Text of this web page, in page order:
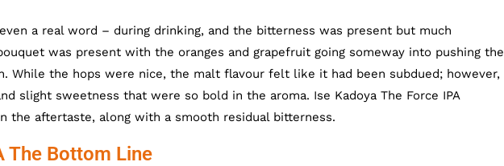
a real word – during drinking, and the bitterness was present but much
was present with the oranges and grapefruit going someway into pushing the
While the hops were nice, the malt flavour felt like it had been subdued; however,
slight sweetness that were so bold in the aroma. Ise Kadoya The Force IPA
aftertaste, along with a smooth residual bitterness.
The Bottom Line